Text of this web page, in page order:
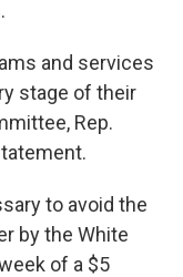
and services
stage of their
Rep.
to avoid the
by the White
of a $5